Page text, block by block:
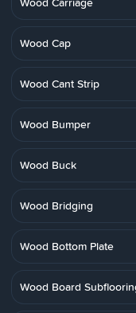
Wood Cap
Wood Cant Strip
Wood Bumper
Wood Buck
Wood Bridging
Wood Bottom Plate
Wood Board